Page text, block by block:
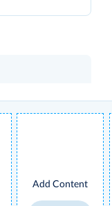
Add Content